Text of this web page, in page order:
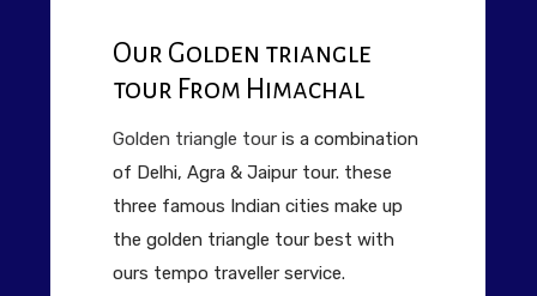
Our Golden triangle
tour From Himachal
Golden triangle tour is a combination
of Delhi, Agra & Jaipur tour. these
three famous Indian cities make up
the golden triangle tour best with
ours tempo traveller service.